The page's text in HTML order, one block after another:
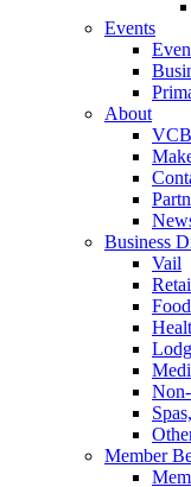
Events
About
Business
Vail
Member